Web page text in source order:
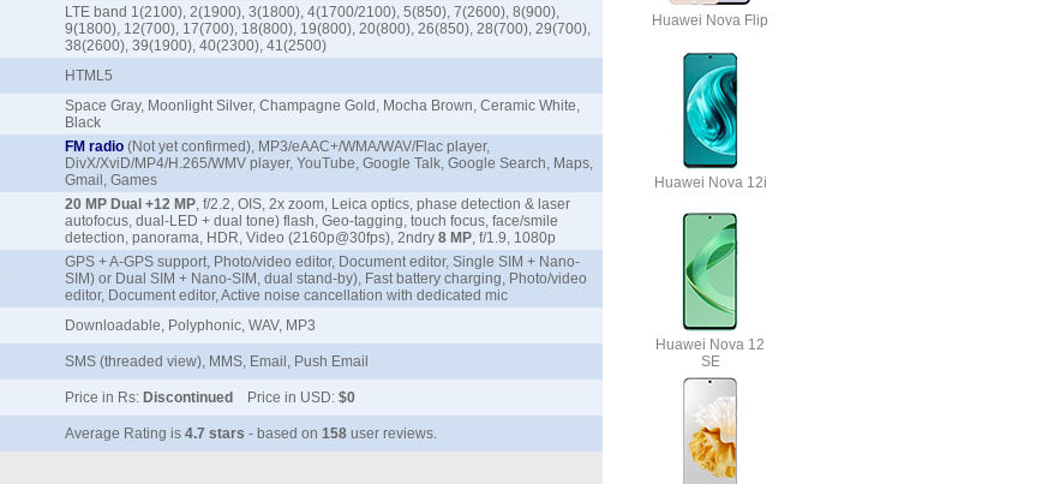
LTE band 1(2100), 2(1900), 3(1800), 4(1700/2100), 5(850), 7(2600), 8(900),
9(1800), 12(700), 17(700), 18(800), 19(800), 20(800), 26(850), 28(700), 29(700),
38(2600), 39(1900), 40(2300), 41(2500)
HTML5
Space Gray, Moonlight Silver, Champagne Gold, Mocha Brown, Ceramic White,
Black
FM radio(Not yet confirmed), MP3/eAAC+/WMA/WAV/Flac player,
DivX/XviD/MP4/H.265/WMV player, YouTube, Google Talk, Google Search, Maps,
Gmail, Games
20 MP Dual +12 MP, f/2.2, OIS, 2x zoom, Leica optics, phase detection & laser
autofocus, dual-LED + dual tone) flash, Geo-tagging, touch focus, face/smile
detection, panorama, HDR, Video (2160p@30fps), 2ndry 8 MP, f/1.9, 1080p
GPS + A-GPS support, Photo/video editor, Document editor, Single SIM + Nano-
SIM) or Dual SIM + Nano-SIM, dual stand-by), Fast battery charging, Photo/video
editor, Document editor, Active noise cancellation with dedicated mic
Downloadable, Polyphonic, WAV, MP3
SMS (threaded view), MMS, Email, Push Email
Price in Rs: Discontinued Price in USD: $0
Average Rating is 4.7 stars - based on 158user reviews.
Huawei Nova Flip
Huawei Nova 12i
Huawei Nova 12
SE